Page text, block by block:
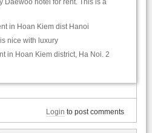
Daewoo hotel for rent. This is a
in Hoan Kiem dist Hanoi
nice with luxury
in Hoan Kiem district, Ha Noi. 2
Login to post comments